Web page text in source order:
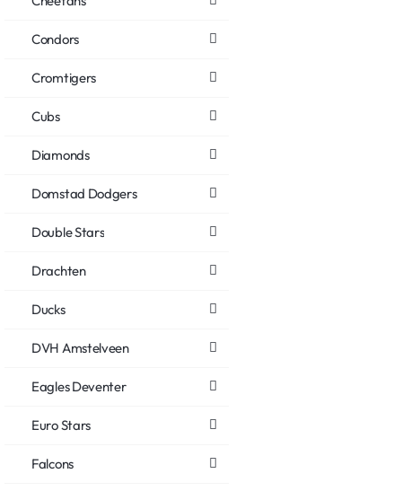
Condors
Cromtigers
Cubs
Diamonds
Domstad Dodgers
Double Stars
Drachten
Ducks
DVH Amstelveen
Eagles Deventer
Euro Stars
Falcons